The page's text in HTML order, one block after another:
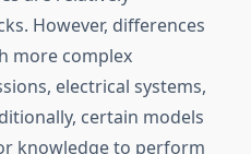
However, differences
more complex
electrical systems,
certain models
knowledge to perform